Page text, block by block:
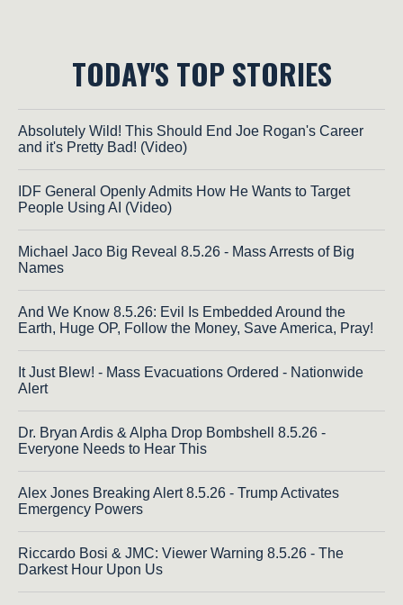
TODAY'S TOP STORIES
Absolutely Wild! This Should End Joe Rogan's Career
and it's Pretty Bad! (Video)
IDF General Openly Admits How He Wants to Target
People Using AI (Video)
Michael Jaco Big Reveal 8.5.26 - Mass Arrests of Big
Names
And We Know 8.5.26: Evil Is Embedded Around the
Earth, Huge OP, Follow the Money, Save America, Pray!
It Just Blew! - Mass Evacuations Ordered - Nationwide
Alert
Dr. Bryan Ardis & Alpha Drop Bombshell 8.5.26 -
Everyone Needs to Hear This
Alex Jones Breaking Alert 8.5.26 - Trump Activates
Emergency Powers
Riccardo Bosi & JMC: Viewer Warning 8.5.26 - The
Darkest Hour Upon Us